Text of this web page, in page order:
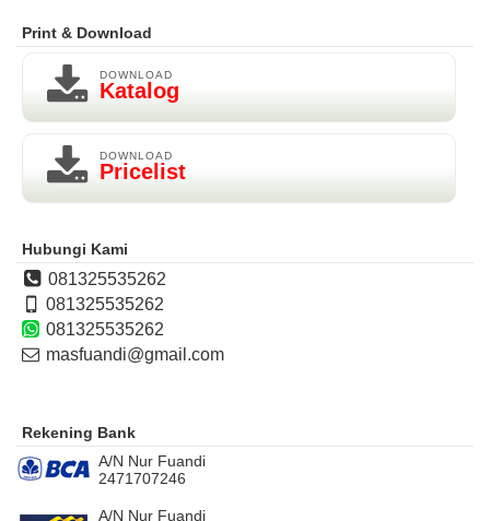
Print & Download
DOWNLOAD
Katalog
DOWNLOAD
Pricelist
Hubungi Kami
081325535262
081325535262
081325535262
masfuandi@gmail.com
Rekening Bank
A/N Nur Fuandi
2471707246
A/N Nur Fuandi